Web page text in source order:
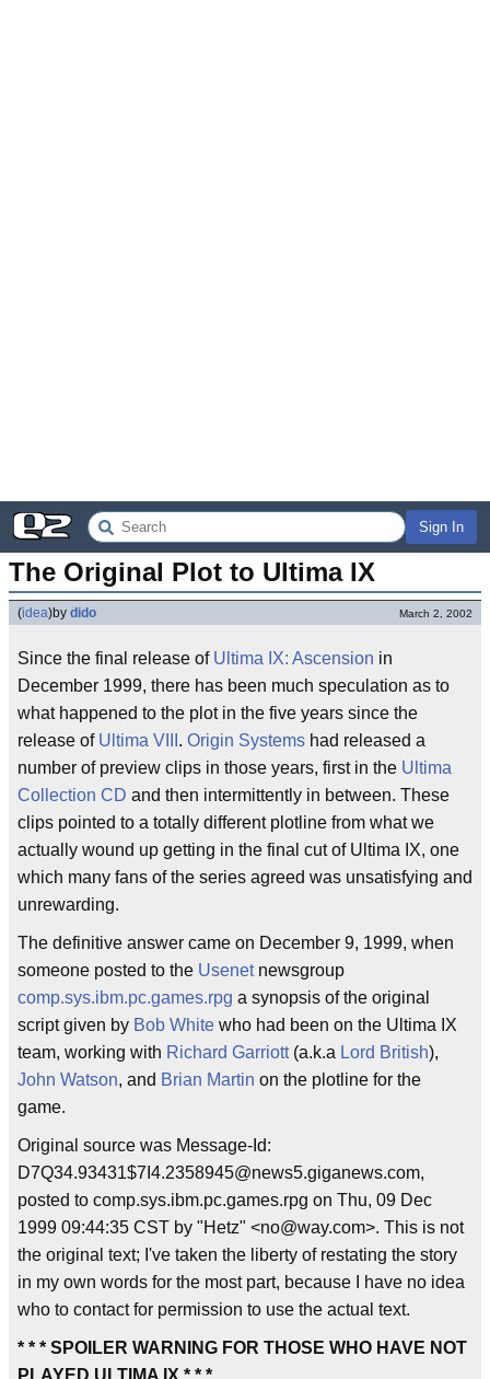
Sign In
The Original Plot to Ultima IX
(idea)by dido March 2, 2002
Since the final release of Ultima IX: Ascension in
December 1999, there has been much speculation as to
what happened to the plot in the five years since the
release of Ultima VIII . Origin Systems had released a
number of preview clips in those years, first in the Ultima
Collection CD and then intermittently in between. These
clips pointed to a totally different plotline from what we
actually wound up getting in the final cut of Ultima IX, one
which many fans of the series agreed was unsatisfying and
unrewarding.
The definitive answer came on December 9, 1999, when
someone posted to the Usenetnewsgroup
comp.sys.ibm.pc.games.rpg a synopsis of the original
script given by Bob White who had been on the Ultima IX
team, working with Richard Garriott(a.k.a Lord British),
John Watson, and Brian Martin on the plotline for the
game.
Original source was Message-Id:
D7Q34.93431$7I4.2358945@news5.giganews.com,
posted to comp.sys.ibm.pc.games.rpg on Thu, 09 Dec
1999 09:44:35 CST by "Hetz" <no@way.com>. This is not
the original text; I've taken the liberty of restating the story
in my own words for the most part, because I have no idea
who to contact for permission to use the actual text.
* * * SPOILER WARNING FOR THOSE WHO HAVE NOT
PLAYED ULTIMA IX * * *